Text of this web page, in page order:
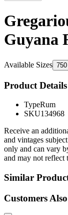
Guyana
Available Sizes 750
Product Details
TypeRum
SKU134968
Receive an
and vintages
only and can vary
and may not reflect
Similar
Customers